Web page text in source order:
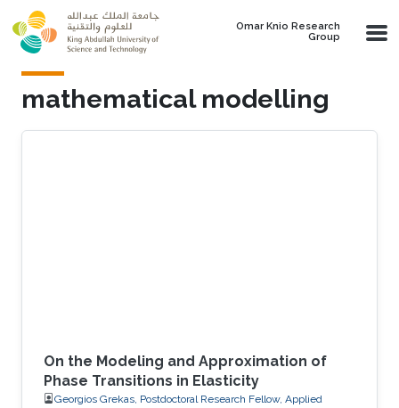
Skip to main content
Omar Knio Research
Group
mathematical modelling
On the Modeling and Approximation of
Phase Transitions in Elasticity
Georgios Grekas, Postdoctoral Research Fellow, Applied